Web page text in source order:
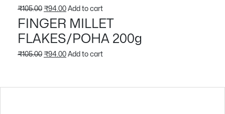
₹110.00.₹94.00.
₹105.00 Original
price
was:
₹105.00.
₹94.00Current
price
is:
₹94.00.
Add to cart
FINGER MILLET
FLAKES/POHA 200g
₹105.00 Original
₹94.00Current
Add to cart